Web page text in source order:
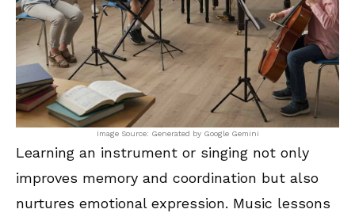
Image Source: Generated by Google Gemini
Learning an instrument or singing not only
improves memory and coordination but also
nurtures emotional expression. Music lessons